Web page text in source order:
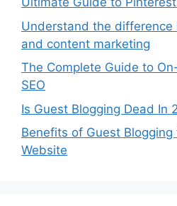
Understand the
and content marketing
The Complete Guide to
SEO
Is Guest Blogging Dead In
Benefits of Guest Blogging
Website